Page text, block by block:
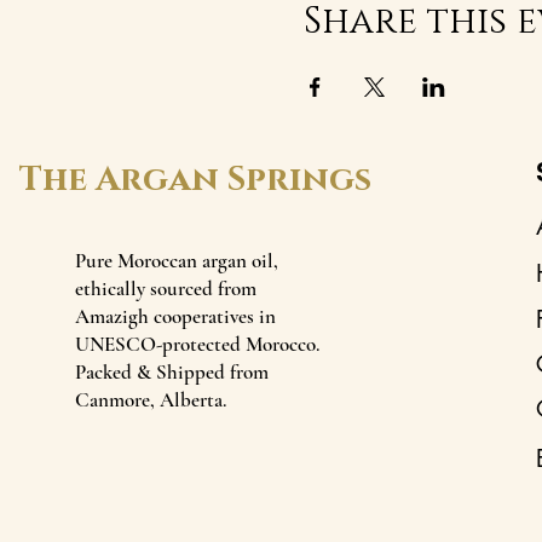
Share this
The Argan Springs
Pure Moroccan argan oil,
ethically sourced from
Amazigh cooperatives in
UNESCO-protected Morocco.
Packed & Shipped from
Canmore, Alberta.